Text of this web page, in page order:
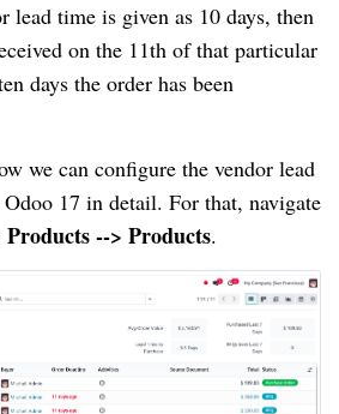
lead time is given as 10 days, then
on the 11th of that particular
days the order has been
we can configure the vendor lead
17 in detail. For that, navigate
--> Products.